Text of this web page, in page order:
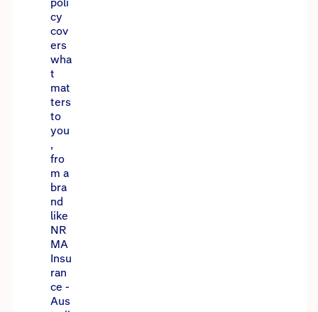
cy
cov
ers
wha
t
mat
ters
to
you
,
fro
m a
bra
nd
like
NR
MA
Insu
ran
ce -
Aus